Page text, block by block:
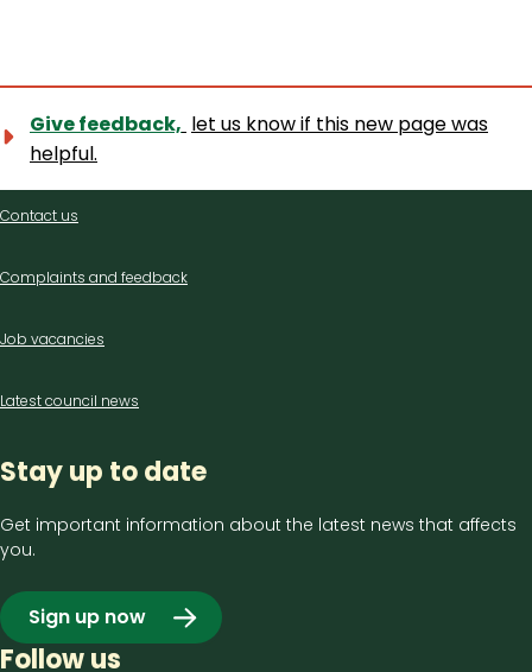
Give feedback, let us know if this new page was
helpful.
Contact
Contact us
Complaints and feedback
Job vacancies
Latest council news
Stay up to date
Get important information about the latest news that affects
you.
Sign up now
Follow us